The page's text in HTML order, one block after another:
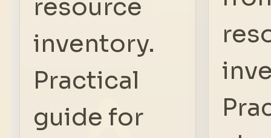
resource
inventory.
Practical
guide for